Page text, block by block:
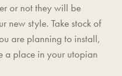
or not they will be
new style. Take stock of
are planning to install,
a place in your utopian